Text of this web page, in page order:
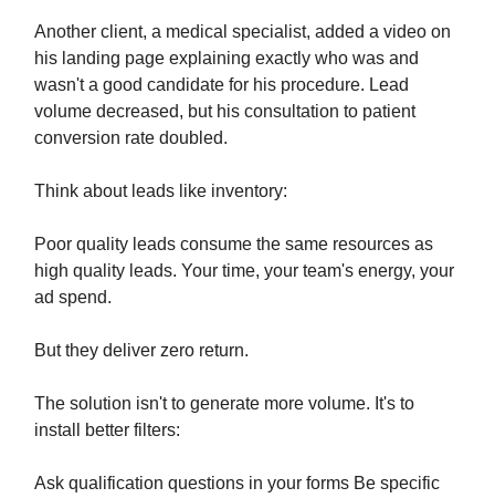
Another client, a medical specialist, added a video on
his landing page explaining exactly who was and
wasn't a good candidate for his procedure. Lead
volume decreased, but his consultation to patient
conversion rate doubled.
Think about leads like inventory:
Poor quality leads consume the same resources as
high quality leads. Your time, your team's energy, your
ad spend.
But they deliver zero return.
The solution isn't to generate more volume. It's to
install better filters:
Ask qualification questions in your forms Be specific